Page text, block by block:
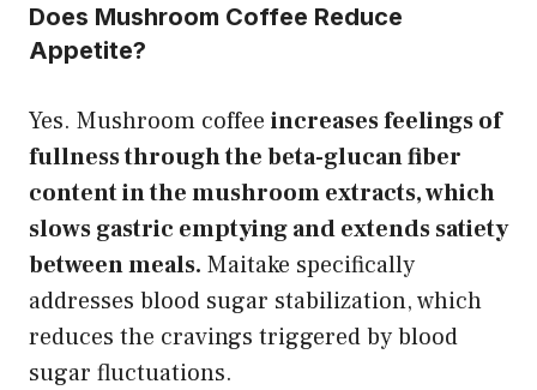
Does Mushroom Coffee Reduce
Appetite?
Yes. Mushroom coffee increases feelings of
fullness through the beta-glucan fiber
content in the mushroom extracts, which
slows gastric emptying and extends satiety
between meals. Maitake specifically
addresses blood sugar stabilization, which
reduces the cravings triggered by blood
sugar fluctuations.